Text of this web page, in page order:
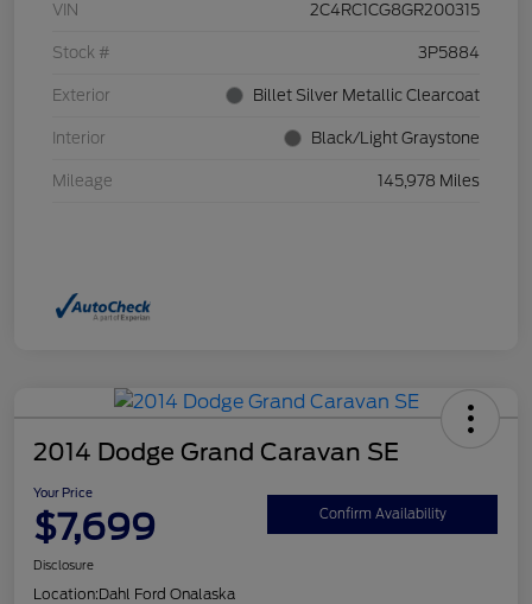
VIN 2C4RC1CG8GR200315
Stock # 3P5884
Exterior Billet Silver Metallic Clearcoat
Interior Black/Light Graystone
Mileage 145,978 Miles
2014 Dodge Grand Caravan SE
Your Price
$7,699 Confirm Availability
Disclosure
Location:Dahl Ford Onalaska